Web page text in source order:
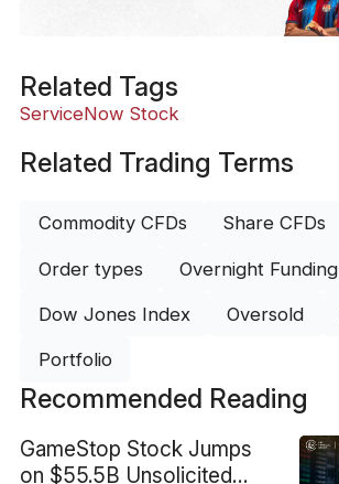
Related Tags
ServiceNow Stock
Related Trading Terms
Commodity CFDs Share CFDs
Order types Overnight Funding
Dow Jones Index Oversold
Portfolio
Recommended Reading
GameStop Stock Jumps
on $55.5B Unsolicited